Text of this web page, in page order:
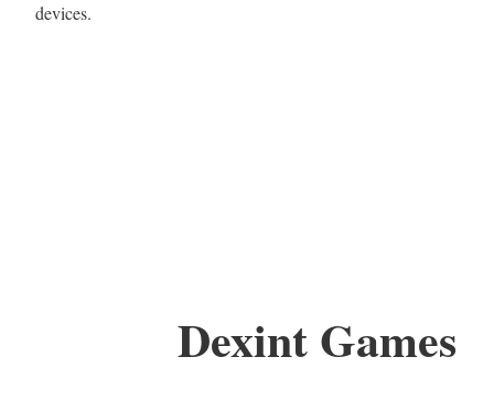
devices.
Dexint Games